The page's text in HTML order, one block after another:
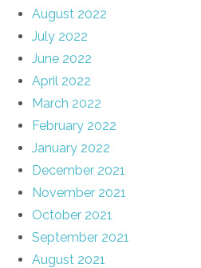
August 2022
July 2022
June 2022
April 2022
March 2022
February 2022
January 2022
December 2021
November 2021
October 2021
September 2021
August 2021